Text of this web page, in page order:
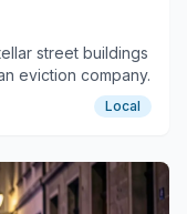
street buildings
eviction company.
Local